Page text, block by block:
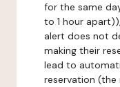
for the same
to 1 hour
alert does not
making their
lead to
reservation (the